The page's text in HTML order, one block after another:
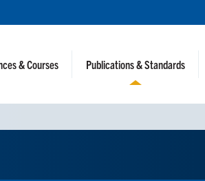
& Courses Publications & Standards